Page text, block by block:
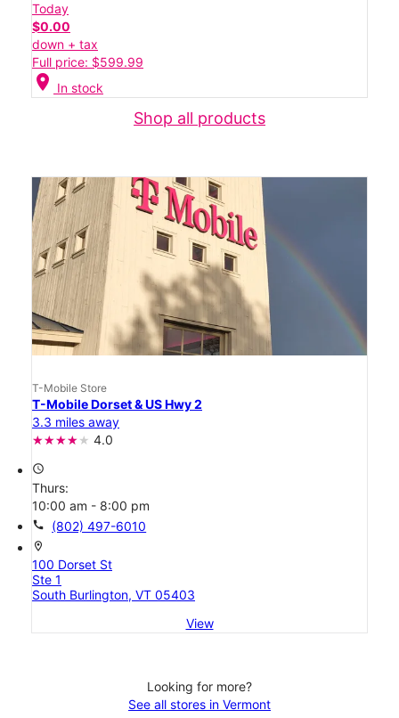
Today
$0.00
down + tax
Full price: $599.99
location_on In stock
Shop all products
T-Mobile Store
T-Mobile Dorset & US Hwy 2
3.3 miles away
4.0
access_time
Thurs:
10:00 am - 8:00 pm
call (802) 497-6010
location_on
100 Dorset St
Ste 1
South Burlington, VT 05403
View
Looking for more?
See all stores in Vermont